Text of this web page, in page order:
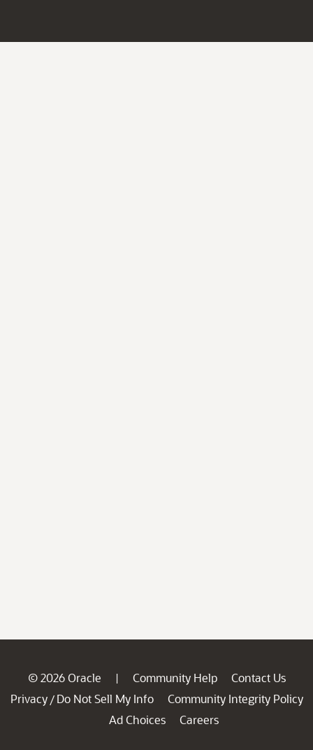
© 2026 Oracle | Community Help
Contact Us
Privacy / Do Not Sell My Info
Community Integrity Policy
Ad Choices
Careers